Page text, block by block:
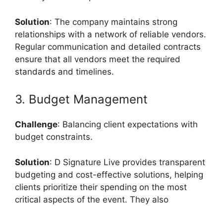
Solution: The company maintains strong
relationships with a network of reliable vendors.
Regular communication and detailed contracts
ensure that all vendors meet the required
standards and timelines.
3. Budget Management
Challenge: Balancing client expectations with
budget constraints.
Solution: D Signature Live provides transparent
budgeting and cost-effective solutions, helping
clients prioritize their spending on the most
critical aspects of the event. They also